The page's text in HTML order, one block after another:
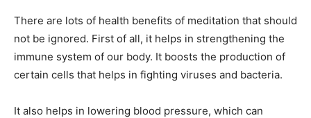
There are lots of health benefits of meditation that should
not be ignored. First of all, it helps in strengthening the
immune system of our body. It boosts the production of
certain cells that helps in fighting viruses and bacteria.
It also helps in lowering blood pressure, which can